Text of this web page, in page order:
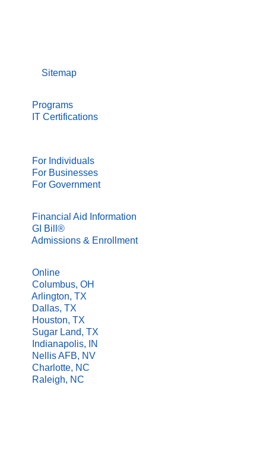
Sitemap
Programs
IT Certifications
For Individuals
For Businesses
For Government
Financial Aid Information
GI Bill®
Admissions & Enrollment
Online
Columbus, OH
Arlington, TX
Dallas, TX
Houston, TX
Sugar Land, TX
Indianapolis, IN
Nellis AFB, NV
Charlotte, NC
Raleigh, NC